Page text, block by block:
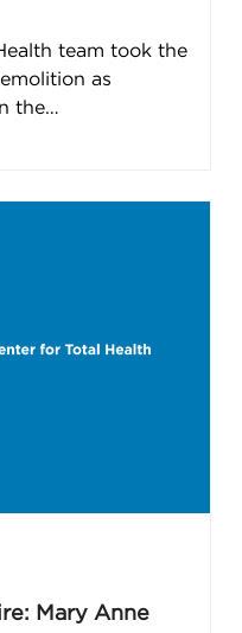
team took the
as
the…
Mary Anne